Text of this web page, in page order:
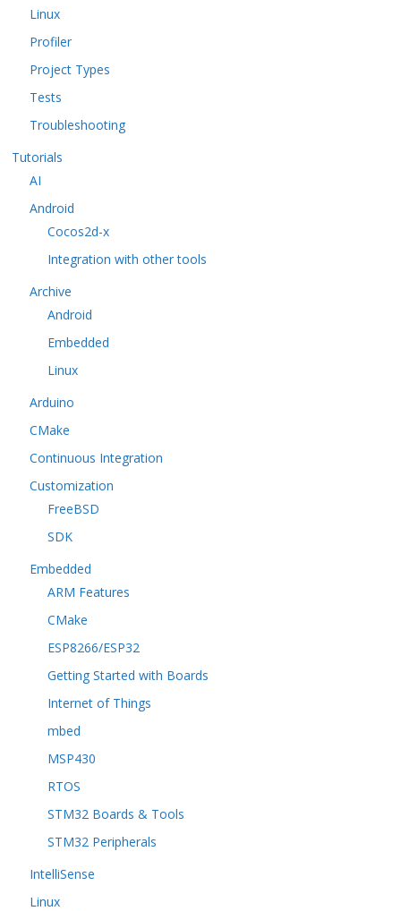
Linux
Profiler
Project Types
Tests
Troubleshooting
Tutorials
AI
Android
Cocos2d-x
Integration with other tools
Archive
Android
Embedded
Linux
Arduino
CMake
Continuous Integration
Customization
FreeBSD
SDK
Embedded
ARM Features
CMake
ESP8266/ESP32
Getting Started with Boards
Internet of Things
mbed
MSP430
RTOS
STM32 Boards & Tools
STM32 Peripherals
IntelliSense
Linux